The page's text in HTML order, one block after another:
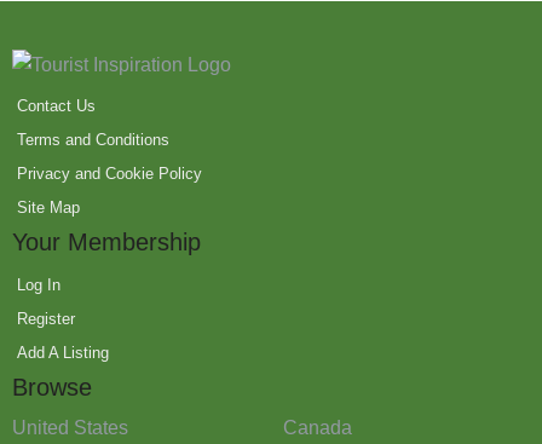
Contact Us
Terms and Conditions
Privacy and Cookie Policy
Site Map
Your Membership
Log In
Register
Add A Listing
Browse
United States
Canada